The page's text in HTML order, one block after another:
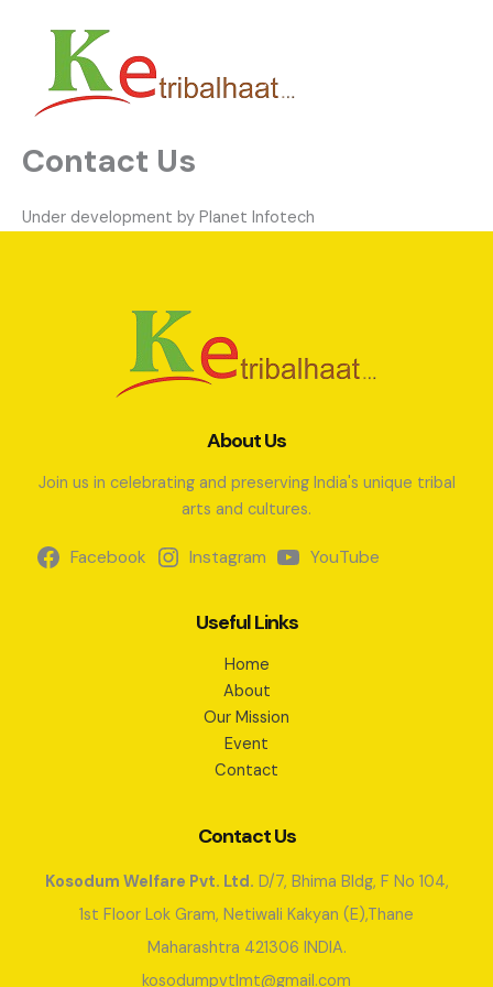
Contact Us
Under development by Planet Infotech
About Us
Join us in celebrating and preserving India's unique tribal
arts and cultures.
Facebook Instagram YouTube
Useful Links
Home
About
Our Mission
Event
Contact
Contact Us
Kosodum Welfare Pvt. Ltd. D/7, Bhima Bldg, F No 104,
1st Floor Lok Gram, Netiwali Kakyan (E),Thane
Maharashtra 421306 INDIA.
kosodumpvtlmt@gmail.com